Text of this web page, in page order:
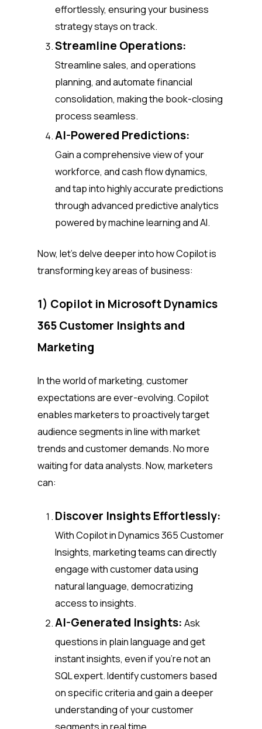
effortlessly, ensuring your business
strategy stays on track.
Streamline Operations:
Streamline sales, and operations
planning, and automate financial
consolidation, making the book-closing
process seamless.
AI-Powered Predictions:
Gain a comprehensive view of your
workforce, and cash flow dynamics,
and tap into highly accurate predictions
through advanced predictive analytics
powered by machine learning and AI.
Now, let’s delve deeper into how Copilot is
transforming key areas of business:
1) Copilot in Microsoft Dynamics
365 Customer Insights and
Marketing
In the world of marketing, customer
expectations are ever-evolving. Copilot
enables marketers to proactively target
audience segments in line with market
trends and customer demands. No more
waiting for data analysts. Now, marketers
can:
Discover Insights Effortlessly:
With Copilot in Dynamics 365 Customer
Insights, marketing teams can directly
engage with customer data using
natural language, democratizing
access to insights.
AI-Generated Insights: Ask
questions in plain language and get
instant insights, even if you’re not an
SQL expert. Identify customers based
on specific criteria and gain a deeper
understanding of your customer